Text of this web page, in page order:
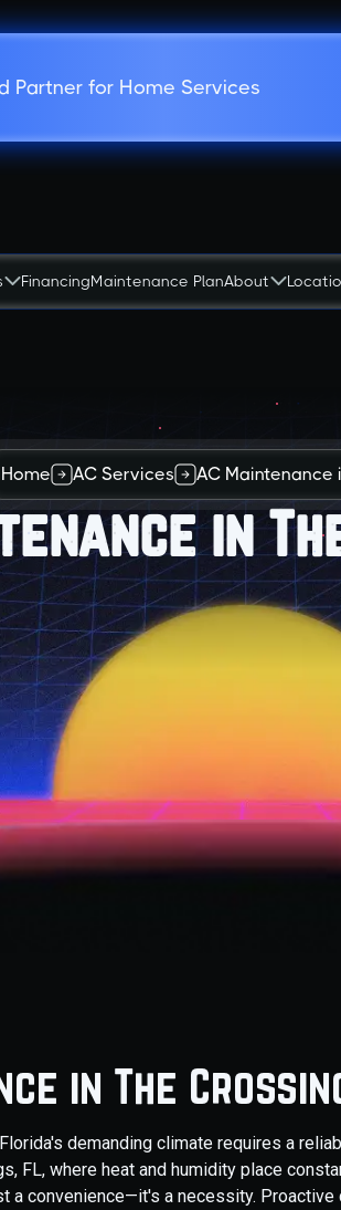
Partner for Home Services
FinancingMaintenance PlanAbout
Home AC Services AC Maintenance
in
in The
demanding climate requires a
FL, where heat and humidity place
a convenience—it's a necessity. Proactive